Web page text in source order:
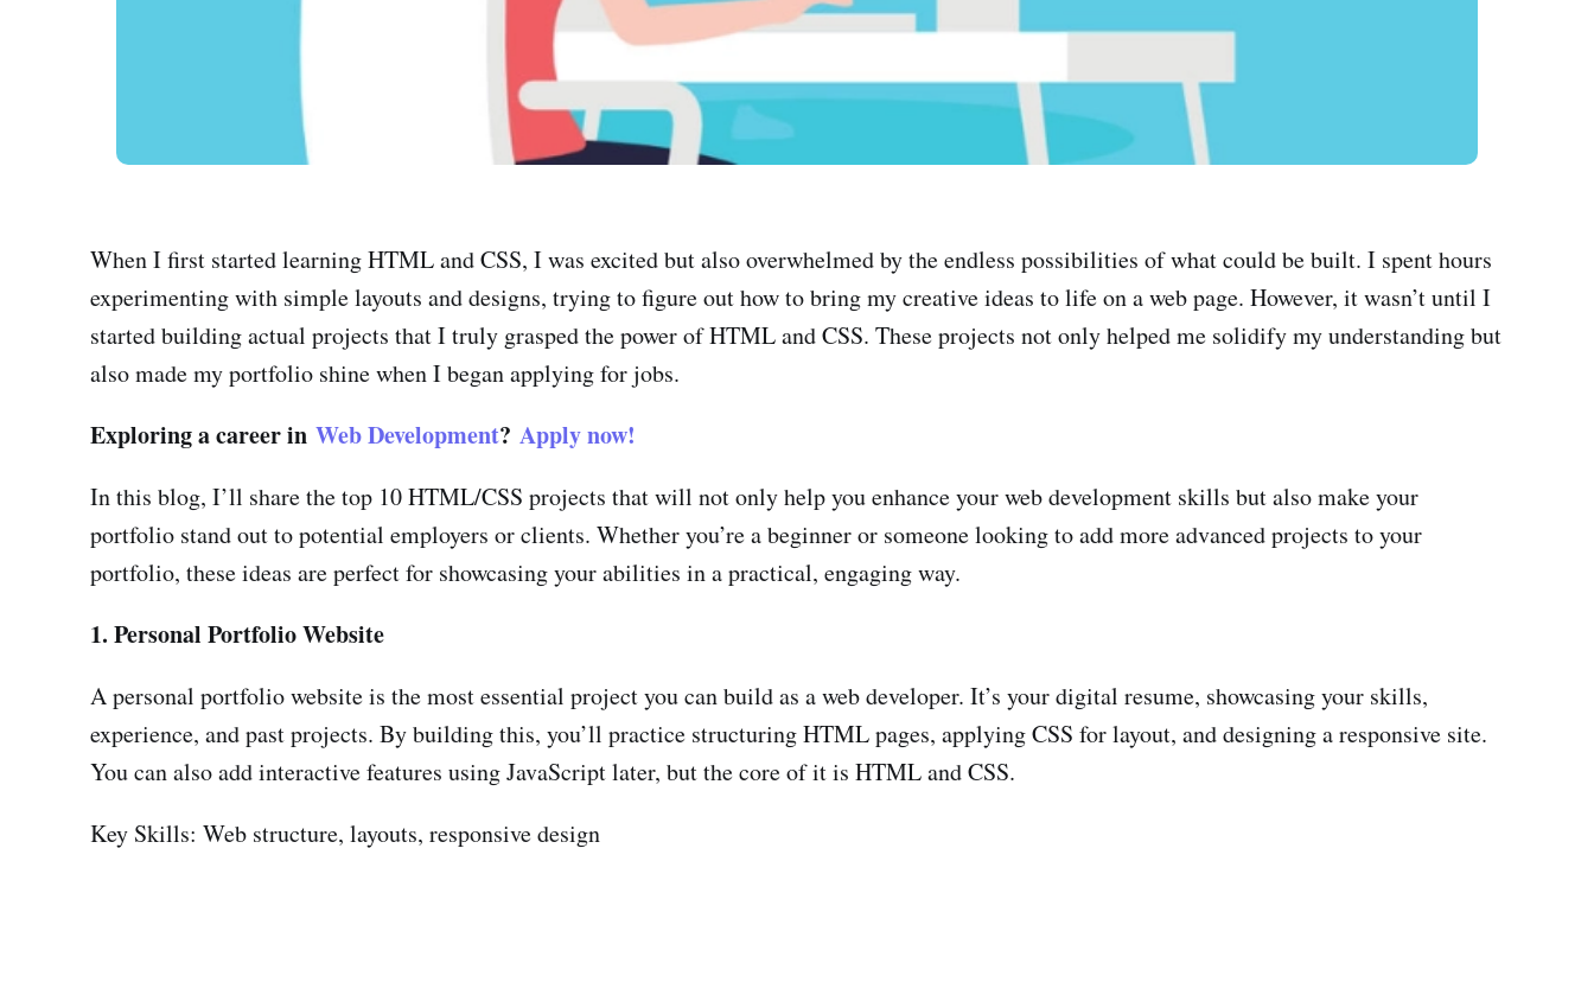
When I first started learning HTML and CSS, I was excited but also overwhelmed by the endless possibilities of what could be built. I spent hours
experimenting with simple layouts and designs, trying to figure out how to bring my creative ideas to life on a web page. However, it wasn’t until I
started building actual projects that I truly grasped the power of HTML and CSS. These projects not only helped me solidify my understanding but
also made my portfolio shine when I began applying for jobs.
Exploring a career in Web Development? Apply now!
In this blog, I’ll share the top 10 HTML/CSS projects that will not only help you enhance your web development skills but also make your
portfolio stand out to potential employers or clients. Whether you’re a beginner or someone looking to add more advanced projects to your
portfolio, these ideas are perfect for showcasing your abilities in a practical, engaging way.
1. Personal Portfolio Website
A personal portfolio website is the most essential project you can build as a web developer. It’s your digital resume, showcasing your skills,
experience, and past projects. By building this, you’ll practice structuring HTML pages, applying CSS for layout, and designing a responsive site.
You can also add interactive features using JavaScript later, but the core of it is HTML and CSS.
Key Skills: Web structure, layouts, responsive design